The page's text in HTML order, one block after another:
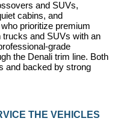
and SUVs,
cabins, and
prioritize premium
and SUVs with an
grade
the Denali trim line. Both
and backed by strong
THE VEHICLES